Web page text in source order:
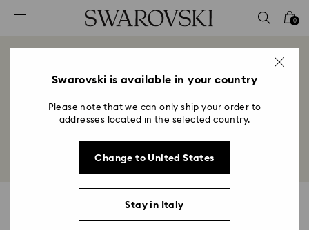
Accesskeys list
2 - Footer
0
Style Stories
Explore inspirations for personal expression from
jewelry styling to trends in fashion, art, and culture.
Highlights
Swarovski is available in your country
Please note that we can only ship your order to
addresses located in the selected country.
Change to United States
Stay in Italy